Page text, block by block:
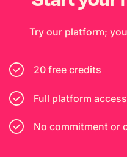
Try our platform;
20 free credits
Full platform access
No commitment or